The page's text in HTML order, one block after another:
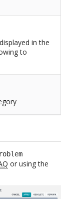
in the
to
or using the